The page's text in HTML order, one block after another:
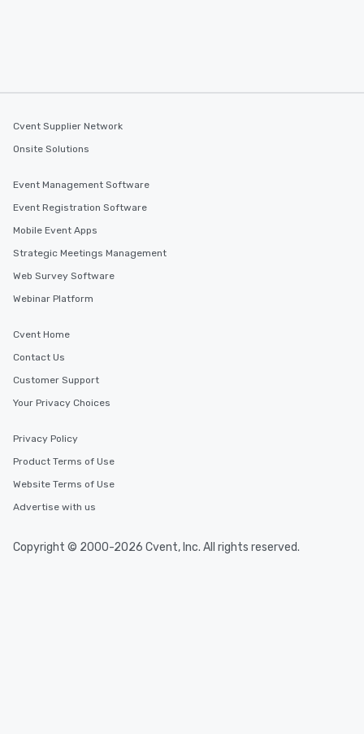
Cvent Supplier Network
Onsite Solutions
Event Management Software
Event Registration Software
Mobile Event Apps
Strategic Meetings Management
Web Survey Software
Webinar Platform
Cvent Home
Contact Us
Customer Support
Your Privacy Choices
Privacy Policy
Product Terms of Use
Website Terms of Use
Advertise with us
Copyright © 2000-2026 Cvent, Inc. All rights reserved.